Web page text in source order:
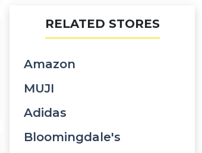
RELATED STORES
Amazon
MUJI
Adidas
Bloomingdale's